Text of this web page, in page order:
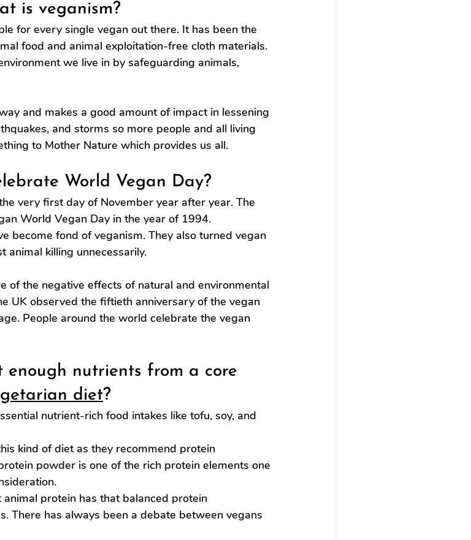
is veganism?
for every single vegan out there. It has been the
food and animal exploitation-free cloth materials.
we live in by safeguarding animals,
and makes a good amount of impact in lessening
and storms so more people and all living
to Mother Nature which provides us all.
World Vegan Day?
very first day of November year after year. The
World Vegan Day in the year of 1994.
become fond of veganism. They also turned vegan
animal killing unnecessarily.
of the negative effects of natural and environmental
UK observed the fiftieth anniversary of the vegan
People around the world celebrate the vegan
enough nutrients from a core
diet?
nutrient-rich food intakes like tofu, soy, and
kind of diet as they recommend protein
powder is one of the rich protein elements one
protein has that balanced protein
There has always been a debate between vegans